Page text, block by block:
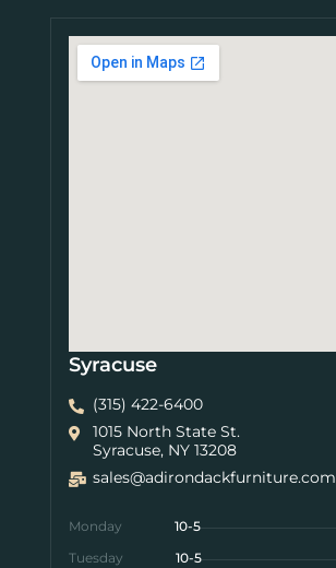
Syracuse
(315) 422-6400
1015 North State St.
Syracuse, NY 13208
sales@adirondackfurniture.com
Monday
10-5
Tuesday
10-5